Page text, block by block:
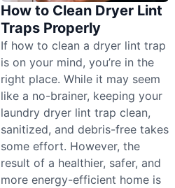
How to Clean Dryer Lint
Traps Properly
If how to clean a dryer lint trap
is on your mind, you’re in the
right place. While it may seem
like a no-brainer, keeping your
laundry dryer lint trap clean,
sanitized, and debris-free takes
some effort. However, the
result of a healthier, safer, and
more energy-efficient home is